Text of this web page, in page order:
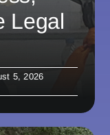
Legal
5, 2026